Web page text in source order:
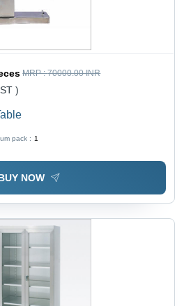
MRP :70000.00 INR
)
pack : 1
NOW